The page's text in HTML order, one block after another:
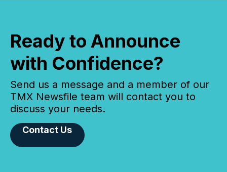
Ready to Announce
with Confidence?
Send us a message and a member of our
TMX Newsfile team will contact you to
discuss your needs.
Contact Us